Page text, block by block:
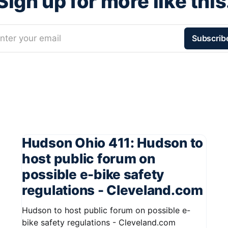
your email
Hudson Ohio 411: Hudson to
host public forum on
possible e-bike safety
regulations - Cleveland.com
Hudson to host public forum on possible e-
bike safety regulations - Cleveland.com